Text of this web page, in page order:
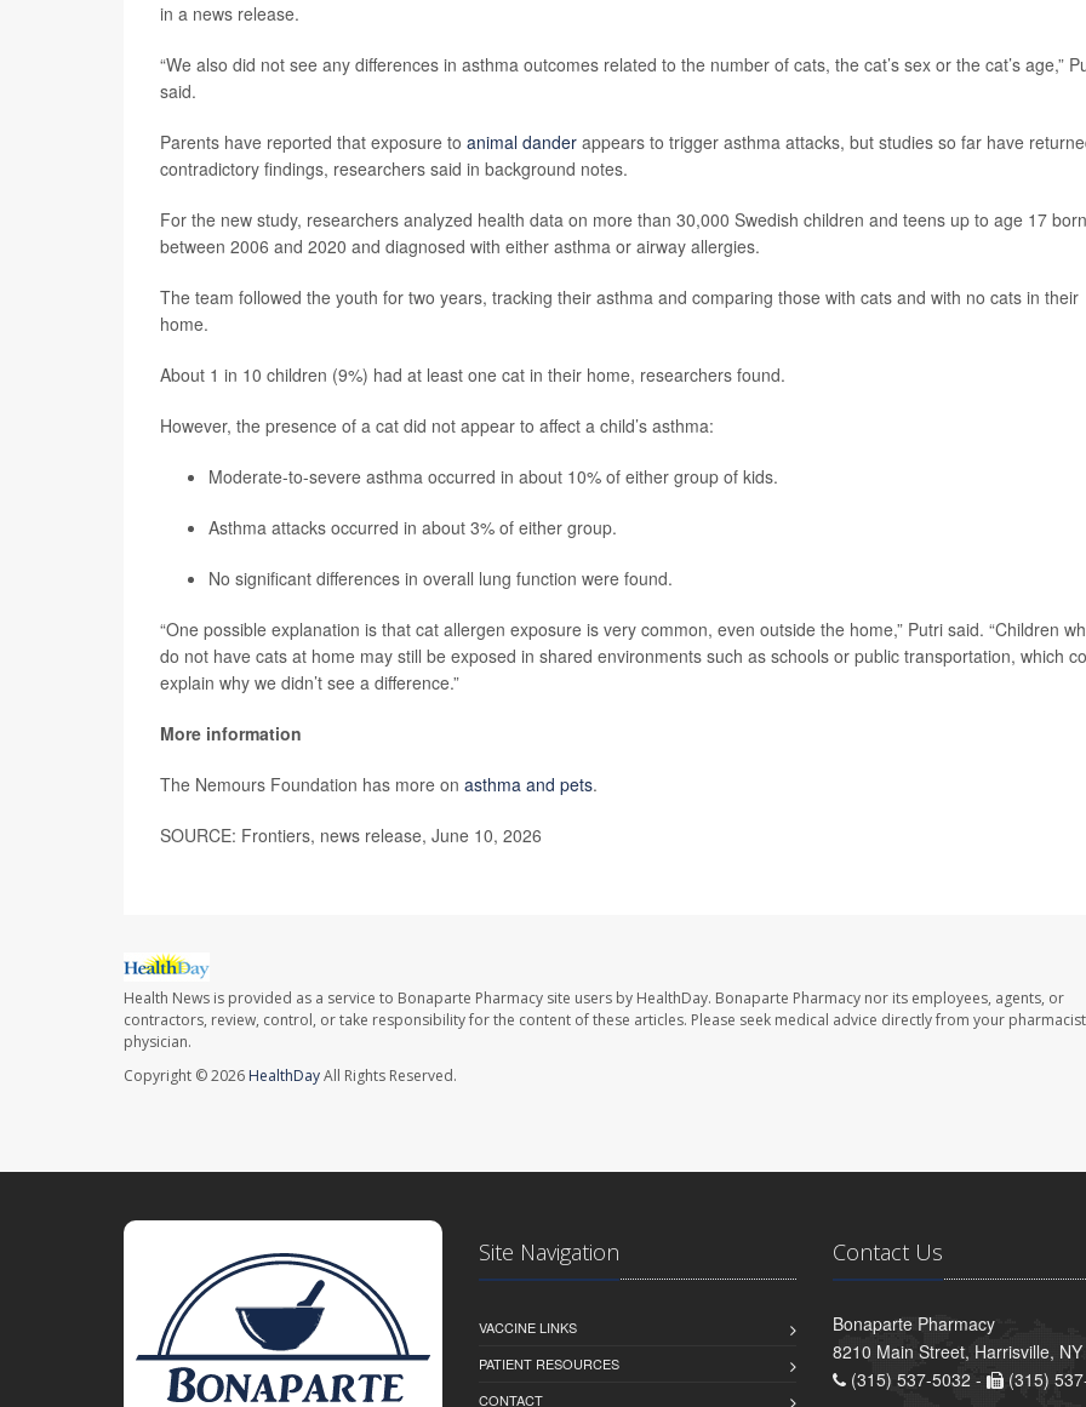
in a news release.
“We also did not see any differences in asthma outcomes related to the number of cats, the cat’s sex or the cat’s age,”
said.
Parents have reported that exposure to animal dander appears to trigger asthma attacks, but studies so far have
contradictory findings, researchers said in background notes.
For the new study, researchers analyzed health data on more than 30,000 Swedish children and teens up to age 17 born
between 2006 and 2020 and diagnosed with either asthma or airway allergies.
The team followed the youth for two years, tracking their asthma and comparing those with cats and with no cats in their
home.
About 1 in 10 children (9%) had at least one cat in their home, researchers found.
However, the presence of a cat did not appear to affect a child’s asthma:
Moderate-to-severe asthma occurred in about 10% of either group of kids.
Asthma attacks occurred in about 3% of either group.
No significant differences in overall lung function were found.
“One possible explanation is that cat allergen exposure is very common, even outside the home,” Putri said. “Children
do not have cats at home may still be exposed in shared environments such as schools or public transportation, which
explain why we didn’t see a difference.”
More information
The Nemours Foundation has more on asthma and pets.
SOURCE: Frontiers, news release, June 10, 2026
Health News is provided as a service to Bonaparte Pharmacy site users by HealthDay. Bonaparte Pharmacy nor its employees, agents, or
contractors, review, control, or take responsibility for the content of these articles. Please seek medical advice directly from your
physician.
Copyright © 2026 HealthDayAll Rights Reserved.
Site Navigation
VACCINE LINKS
PATIENT RESOURCES
CONTACT
Contact Us
Bonaparte Pharmacy
8210 Main Street, Harrisville,
(315) 537-5032 -
(315)